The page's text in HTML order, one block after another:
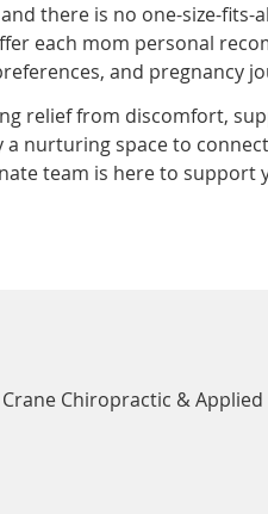
there is no one-size-
each mom personal
and pregnancy
relief from discomfort,
nurturing space to
team is here to support
Chiropractic &